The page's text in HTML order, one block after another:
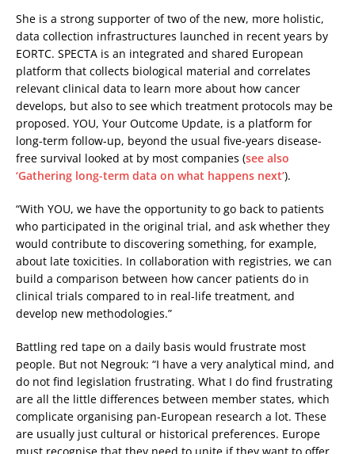
She is a strong supporter of two of the new, more holistic,
data collection infrastructures launched in recent years by
EORTC. SPECTA is an integrated and shared European
platform that collects biological material and correlates
relevant clinical data to learn more about how cancer
develops, but also to see which treatment protocols may be
proposed. YOU, Your Outcome Update, is a platform for
long-term follow-up, beyond the usual five-years disease-
free survival looked at by most companies (see also
‘Gathering long-term data on what happens next’).
“With YOU, we have the opportunity to go back to patients
who participated in the original trial, and ask whether they
would contribute to discovering something, for example,
about late toxicities. In collaboration with registries, we can
build a comparison between how cancer patients do in
clinical trials compared to in real-life treatment, and
develop new methodologies.”
Battling red tape on a daily basis would frustrate most
people. But not Negrouk: “I have a very analytical mind, and
do not find legislation frustrating. What I do find frustrating
are all the little differences between member states, which
complicate organising pan-European research a lot. These
are usually just cultural or historical preferences. Europe